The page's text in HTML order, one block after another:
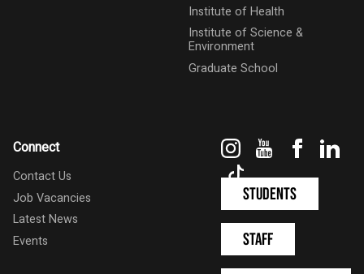
Institute of Health
Institute of Science &
Environment
Graduate School
Connect
Contact Us
Job Vacancies
Latest News
Events
InstagramYouTube
Students
Staff